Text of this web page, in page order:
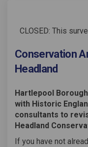
CLOSED: This
Conservation
Headland
Hartlepool
with Historic
consultants to
Headland
If you have not